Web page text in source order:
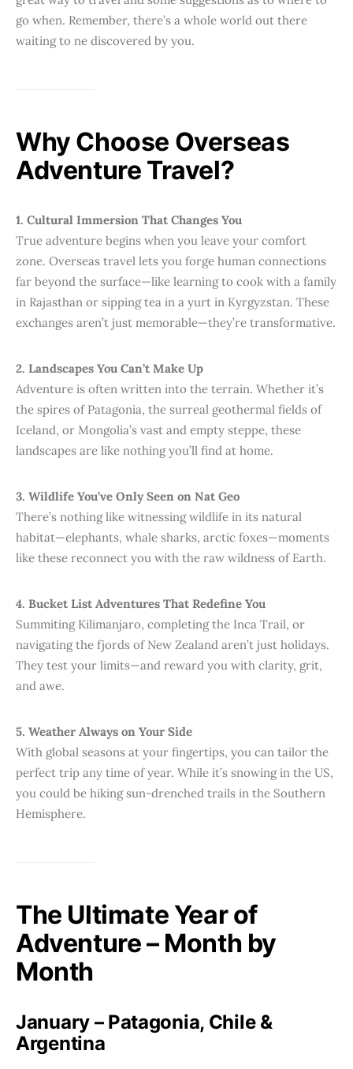
go when. Remember, there’s a whole world out there
waiting to ne discovered by you.
Why Choose Overseas
Adventure Travel?
1. Cultural Immersion That Changes You
True adventure begins when you leave your comfort
zone. Overseas travel lets you forge human connections
far beyond the surface—like learning to cook with a family
in Rajasthan or sipping tea in a yurt in Kyrgyzstan. These
exchanges aren’t just memorable—they’re transformative.
2. Landscapes You Can’t Make Up
Adventure is often written into the terrain. Whether it’s
the spires of Patagonia, the surreal geothermal fields of
Iceland, or Mongolia’s vast and empty steppe, these
landscapes are like nothing you’ll find at home.
3. Wildlife You’ve Only Seen on Nat Geo
There’s nothing like witnessing wildlife in its natural
habitat—elephants, whale sharks, arctic foxes—moments
like these reconnect you with the raw wildness of Earth.
4. Bucket List Adventures That Redefine You
Summiting Kilimanjaro, completing the Inca Trail, or
navigating the fjords of New Zealand aren’t just holidays.
They test your limits—and reward you with clarity, grit,
and awe.
5. Weather Always on Your Side
With global seasons at your fingertips, you can tailor the
perfect trip any time of year. While it’s snowing in the US,
you could be hiking sun-drenched trails in the Southern
Hemisphere.
The Ultimate Year of
Adventure – Month by
Month
January – Patagonia, Chile &
Argentina